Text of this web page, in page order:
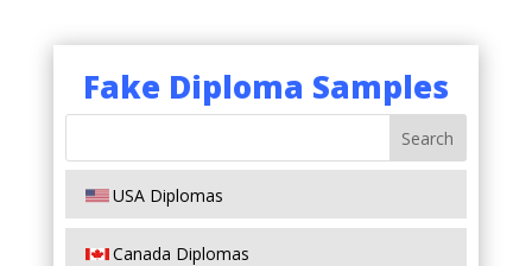
Fake Diploma Samples
USA Diplomas
Canada Diplomas